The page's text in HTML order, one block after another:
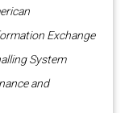
Exchange
System
and